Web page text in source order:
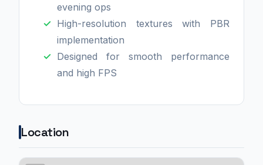
evening ops
High-resolution textures with PBR
implementation
Designed for smooth performance
and high FPS
Location